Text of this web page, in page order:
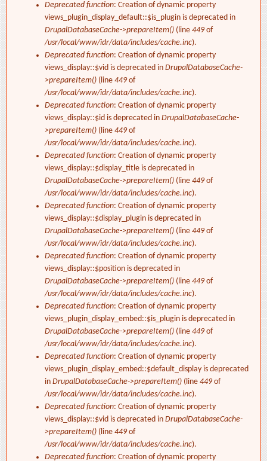
Deprecated function: Creation of dynamic property
views_plugin_display_default::$is_plugin is deprecated in
DrupalDatabaseCache->prepareItem() (line 449of
/usr/local/www/idr/data/includes/cache.inc).
Deprecated function: Creation of dynamic property
views_display::$vid is deprecated in DrupalDatabaseCache-
>prepareItem() (line 449of
/usr/local/www/idr/data/includes/cache.inc).
Deprecated function: Creation of dynamic property
views_display::$id is deprecated in DrupalDatabaseCache-
>prepareItem() (line 449of
/usr/local/www/idr/data/includes/cache.inc).
Deprecated function: Creation of dynamic property
views_display::$display_title is deprecated in
DrupalDatabaseCache->prepareItem() (line 449of
/usr/local/www/idr/data/includes/cache.inc).
Deprecated function: Creation of dynamic property
views_display::$display_plugin is deprecated in
DrupalDatabaseCache->prepareItem() (line 449of
/usr/local/www/idr/data/includes/cache.inc).
Deprecated function: Creation of dynamic property
views_display::$position is deprecated in
DrupalDatabaseCache->prepareItem() (line 449of
/usr/local/www/idr/data/includes/cache.inc).
Deprecated function: Creation of dynamic property
views_plugin_display_embed::$is_plugin is deprecated in
DrupalDatabaseCache->prepareItem() (line 449of
/usr/local/www/idr/data/includes/cache.inc).
Deprecated function: Creation of dynamic property
views_plugin_display_embed::$default_display is deprecated
in DrupalDatabaseCache->prepareItem() (line 449of
/usr/local/www/idr/data/includes/cache.inc).
Deprecated function: Creation of dynamic property
views_display::$vid is deprecated in DrupalDatabaseCache-
>prepareItem() (line 449of
/usr/local/www/idr/data/includes/cache.inc).
Deprecated function: Creation of dynamic property